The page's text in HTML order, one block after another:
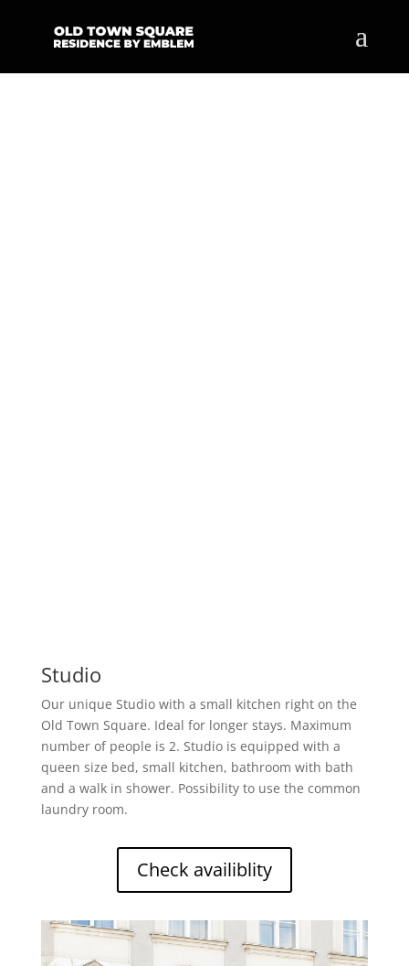
Studio
Our unique Studio with a small kitchen right on the
Old Town Square. Ideal for longer stays. Maximum
number of people is 2. Studio is equipped with a
queen size bed, small kitchen, bathroom with bath
and a walk in shower. Possibility to use the common
laundry room.
Check availiblity